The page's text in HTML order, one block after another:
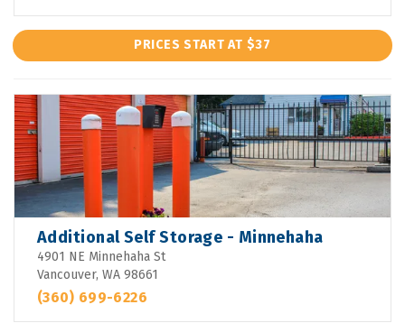
PRICES START AT $37
Additional Self Storage - Minnehaha
4901 NE Minnehaha St
Vancouver, WA 98661
(360) 699-6226